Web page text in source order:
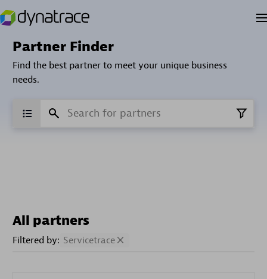
Partner Finder
Find the best partner to meet your unique business
needs.
All partners
Filtered by: Servicetrace